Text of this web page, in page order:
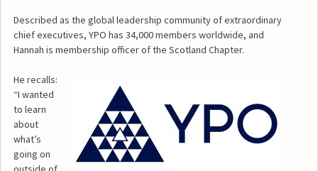
Described as the global leadership community of extraordinary
chief executives, YPO has 34,000 members worldwide, and
Hannah is membership officer of the Scotland Chapter.
He recalls:
“I wanted
to learn
about
what’s
going on